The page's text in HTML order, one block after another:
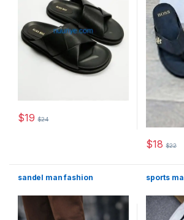
$19 $24
This product has multiple variants. The
$18 $22
This
sandel man fashion sports